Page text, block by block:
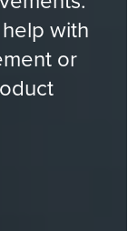
with
or